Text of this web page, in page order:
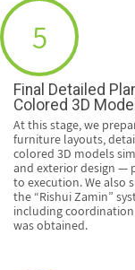
5
Final Detailed
Colored 3D
At this stage, we
furniture layouts,
colored 3D models
and exterior design —
to execution. We
the “Rishui Zamin”
including
was obtained.